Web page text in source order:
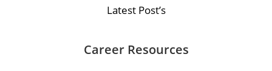
Latest Post’s
Career Resources